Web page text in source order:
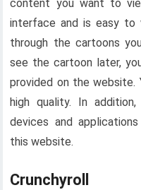
content you want to
interface and is easy to
through the cartoons
see the cartoon later,
provided on the website.
high quality. In
devices and
this website.
Crunchyroll